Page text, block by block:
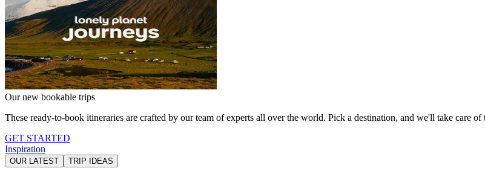
Our new bookable trips
These ready-to-book itineraries are crafted by our team of experts all over the world. Pick a destination, and we'll take care of
GET STARTED
Inspiration
OUR LATEST TRIP IDEAS